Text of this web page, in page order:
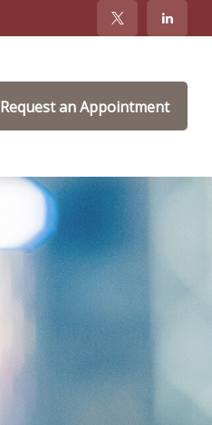
Request an Appointment